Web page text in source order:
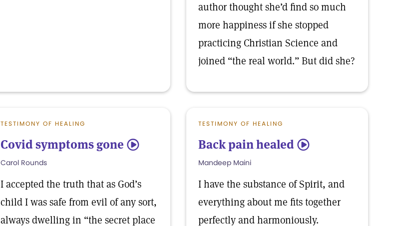
author thought she’d find so much
more happiness if she stopped
practicing Christian Science and
joined “the real world.” But did she?
TESTIMONY OF HEALING
Covid symptoms gone 5
Carol Rounds
I accepted the truth that as God’s
child I was safe from evil of any sort,
always dwelling in “the secret place
TESTIMONY OF HEALING
Back pain healed 5
Mandeep Maini
I have the substance of Spirit, and
everything about me fits together
perfectly and harmoniously.